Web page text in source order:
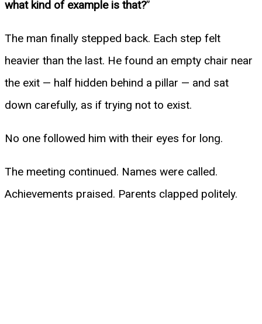
what kind of example is that?”
The man finally stepped back. Each step felt
heavier than the last. He found an empty chair near
the exit — half hidden behind a pillar — and sat
down carefully, as if trying not to exist.
No one followed him with their eyes for long.
The meeting continued. Names were called.
Achievements praised. Parents clapped politely.